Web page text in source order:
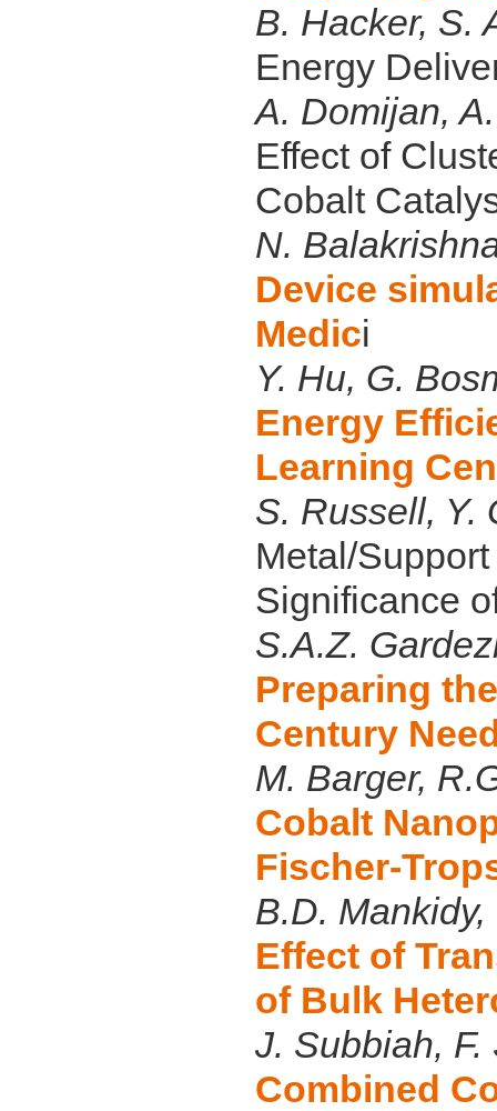
B. Hacker, S.
Energy
A. Domijan,
Effect of
Cobalt
N.
Device
Medici
Y. Hu, G.
Energy
Learning
S. Russell, Y.
Metal/
Significance
S.A.Z.
Preparing
Century
M. Barger,
Cobalt
Fischer-
B.D.
Effect of
of Bulk
J. Subbiah, F.
Combined